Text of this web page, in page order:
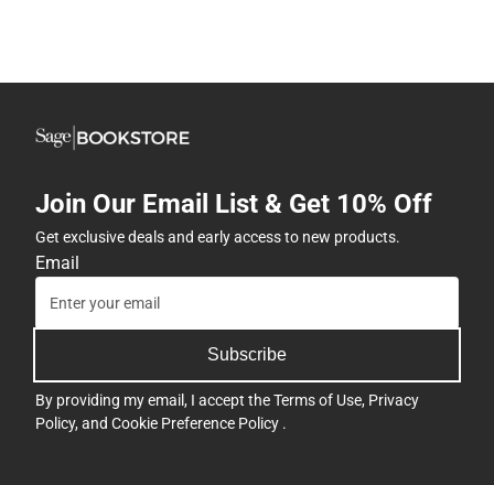
Join Our Email List & Get 10% Off
Get exclusive deals and early access to new products.
Email
Subscribe
By providing my email, I accept theTerms of Use, Privacy
Policy, and Cookie Preference Policy .